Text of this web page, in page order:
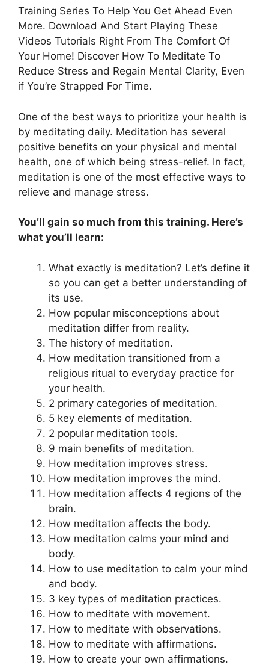
Training Series To Help You Get Ahead Even
More. Download And Start Playing These
Videos Tutorials Right From The Comfort Of
Your Home! Discover How To Meditate To
Reduce Stress and Regain Mental Clarity, Even
if You’re Strapped For Time.
One of the best ways to prioritize your health is
by meditating daily. Meditation has several
positive benefits on your physical and mental
health, one of which being stress-relief. In fact,
meditation is one of the most effective ways to
relieve and manage stress.
You’ll gain so much from this training. Here’s
what you’ll learn:
What exactly is meditation? Let’s define it
so you can get a better understanding of
its use.
How popular misconceptions about
meditation differ from reality.
The history of meditation.
How meditation transitioned from a
religious ritual to everyday practice for
your health.
2 primary categories of meditation.
5 key elements of meditation.
2 popular meditation tools.
9 main benefits of meditation.
How meditation improves stress.
How meditation improves the mind.
How meditation affects 4 regions of the
brain.
How meditation affects the body.
How meditation calms your mind and
body.
How to use meditation to calm your mind
and body.
3 key types of meditation practices.
How to meditate with movement.
How to meditate with observations.
How to meditate with affirmations.
How to create your own affirmations.